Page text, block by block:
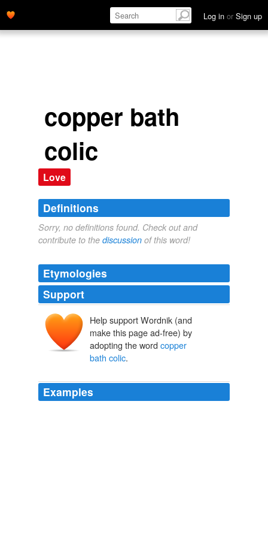
Log in or Sign up
copper bath
colic
Love
Definitions
Sorry, no definitions found. Check out and
contribute to the discussion of this word!
Etymologies
Support
Help support Wordnik (and
make this page ad-free) by
adopting the word copper
bath colic.
Examples